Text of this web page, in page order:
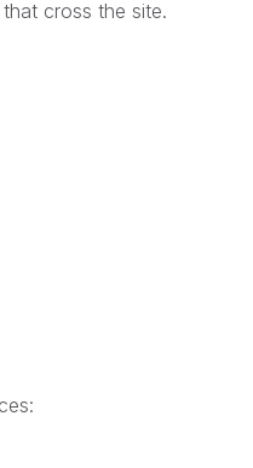
cross the site.